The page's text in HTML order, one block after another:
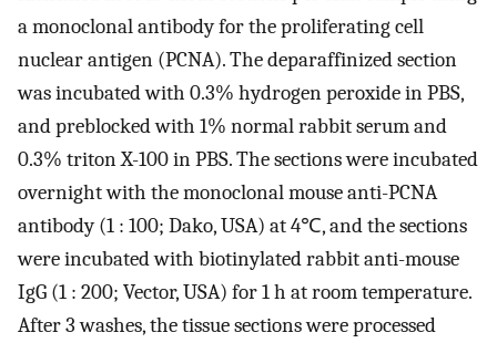
a monoclonal antibody for the proliferating cell
nuclear antigen (PCNA). The deparaffinized section
was incubated with 0.3% hydrogen peroxide in PBS,
and preblocked with 1% normal rabbit serum and
0.3% triton X-100 in PBS. The sections were incubated
overnight with the monoclonal mouse anti-PCNA
antibody (1 : 100; Dako, USA) at 4℃, and the sections
were incubated with biotinylated rabbit anti-mouse
IgG (1 : 200; Vector, USA) for 1 h at room temperature.
After 3 washes, the tissue sections were processed